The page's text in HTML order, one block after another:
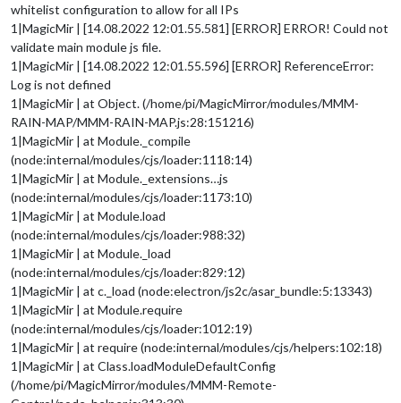
whitelist configuration to allow for all IPs
1|MagicMir | [14.08.2022 12:01.55.581] [ERROR] ERROR! Could not
validate main module js file.
1|MagicMir | [14.08.2022 12:01.55.596] [ERROR] ReferenceError:
Log is not defined
1|MagicMir | at Object. (/home/pi/MagicMirror/modules/MMM-
RAIN-MAP/MMM-RAIN-MAP.js:28:151216)
1|MagicMir | at Module._compile
(node:internal/modules/cjs/loader:1118:14)
1|MagicMir | at Module._extensions…js
(node:internal/modules/cjs/loader:1173:10)
1|MagicMir | at Module.load
(node:internal/modules/cjs/loader:988:32)
1|MagicMir | at Module._load
(node:internal/modules/cjs/loader:829:12)
1|MagicMir | at c._load (node:electron/js2c/asar_bundle:5:13343)
1|MagicMir | at Module.require
(node:internal/modules/cjs/loader:1012:19)
1|MagicMir | at require (node:internal/modules/cjs/helpers:102:18)
1|MagicMir | at Class.loadModuleDefaultConfig
(/home/pi/MagicMirror/modules/MMM-Remote-